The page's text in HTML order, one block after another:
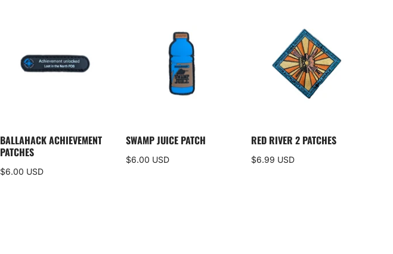
BALLAHACK ACHIEVEMENT
PATCHES
$6.00 USD
SWAMP JUICE PATCH
$6.00 USD
RED RIVER 2 PATCHES
$6.99 USD